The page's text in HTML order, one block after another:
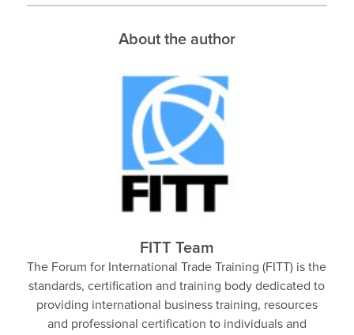
About the author
FITT Team
The Forum for International Trade Training (FITT) is the
standards, certification and training body dedicated to
providing international business training, resources
and professional certification to individuals and